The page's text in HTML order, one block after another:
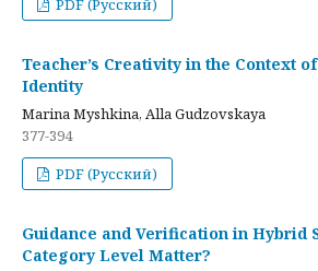
PDF (Русский)
Teacher’s Creativity in the Context
Identity
Marina Myshkina, Alla Gudzovskaya
377-394
PDF (Русский)
Guidance and Verification in Hybrid
Category Level Matter?